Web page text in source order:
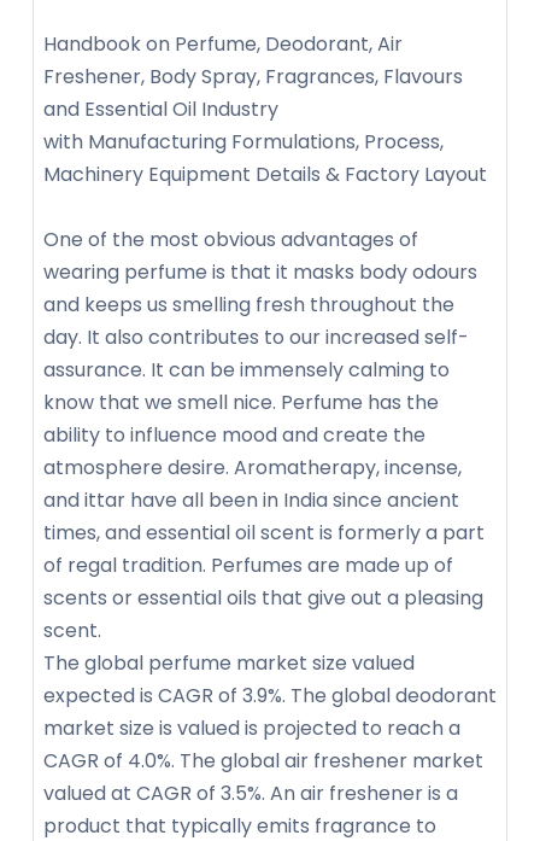
Handbook on Perfume, Deodorant, Air
Freshener, Body Spray, Fragrances, Flavours
and Essential Oil Industry
with Manufacturing Formulations, Process,
Machinery Equipment Details & Factory Layout
One of the most obvious advantages of
wearing perfume is that it masks body odours
and keeps us smelling fresh throughout the
day. It also contributes to our increased self-
assurance. It can be immensely calming to
know that we smell nice. Perfume has the
ability to influence mood and create the
atmosphere desire. Aromatherapy, incense,
and ittar have all been in India since ancient
times, and essential oil scent is formerly a part
of regal tradition. Perfumes are made up of
scents or essential oils that give out a pleasing
scent.
The global perfume market size valued
expected is CAGR of 3.9%. The global deodorant
market size is valued is projected to reach a
CAGR of 4.0%. The global air freshener market
valued at CAGR of 3.5%. An air freshener is a
product that typically emits fragrance to